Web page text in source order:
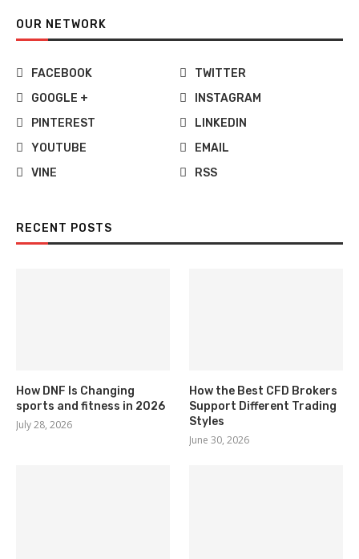
OUR NETWORK
FACEBOOK
TWITTER
GOOGLE +
INSTAGRAM
PINTEREST
LINKEDIN
YOUTUBE
EMAIL
VINE
RSS
RECENT POSTS
How DNF Is Changing
sports and fitness in 2026
July 28, 2026
How the Best CFD Brokers
Support Different Trading
Styles
June 30, 2026